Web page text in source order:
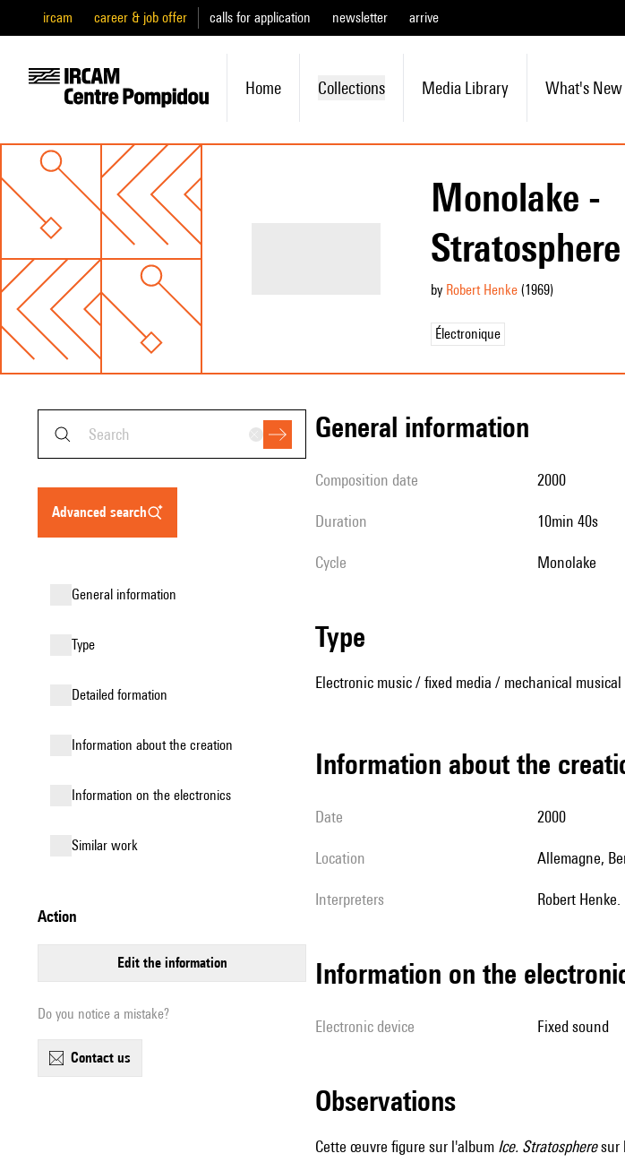
ircam career & job offer calls for application newsletter arrive
Home Collections Media Library What's New
Monolake -
by Robert Henke(1969)
Électronique
advanced search
general information
type
detailed formation
information about the creation
Information on the electronics
similar work
action
edit the information
Do you notice a mistake?
contact us
general information
composition date 2000
duration 10min 40s
Cycle Monolake
type
Electronic music / fixed media / mechanical
information about the
date 2000
location Allemagne,
interpreters Robert Henke.
Information on the
Electronic device fixed sound
observations
Cette œuvre figure sur l'album Ice. Stratospheresur